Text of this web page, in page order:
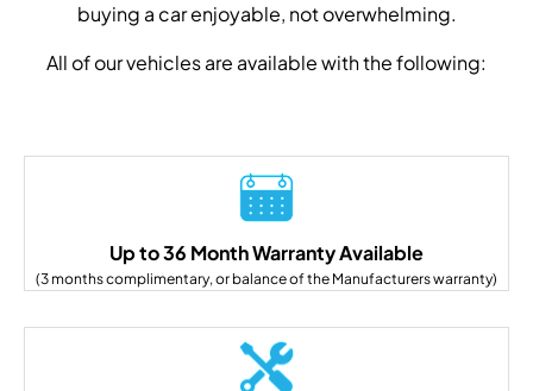
buying a car enjoyable, not overwhelming.
All of our vehicles are available with the following:
Up to 36 Month Warranty Available
(3 months complimentary, or balance of the Manufacturers warranty)